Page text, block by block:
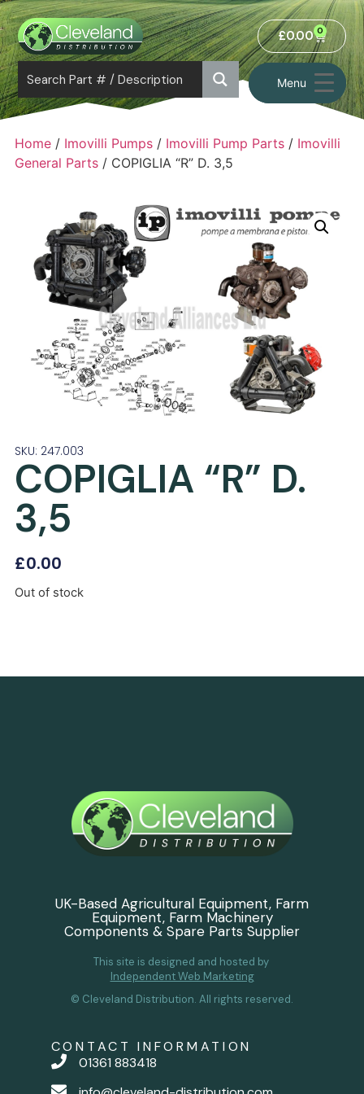
Menu
£0.00 0
Home/ Imovilli Pumps/ Imovilli Pump Parts/ Imovilli
General Parts/ COPIGLIA “R” D. 3,5
SKU: 247.003
COPIGLIA “R” D.
3,5
£0.00
Out of stock
UK-Based Agricultural Equipment, Farm
Equipment, Farm Machinery
Components & Spare Parts Supplier
This site is designed and hosted by
Independent Web Marketing
© Cleveland Distribution. All rights reserved.
CONTACT INFORMATION
01361 883418